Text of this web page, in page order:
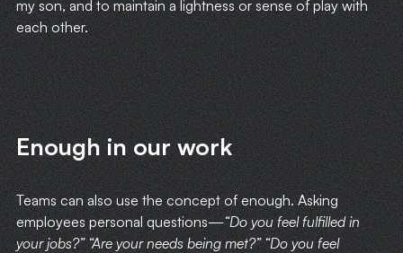
HOME
WRITING
my son, and to maintain a lightness or sense of play with
each other.
Enough in our work
Teams can also use the concept of enough. Asking
employees personal questions—“Do you feel fulfilled in
your jobs?” “Are your needs being met?” “Do you feel